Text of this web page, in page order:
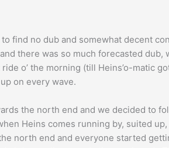
find no dub and somewhat decent
there was so much forecasted
o’ the morning (till Heins’o-matic
on every wave.
the north end and we decided to
Heins comes running by, suited
north end and everyone started